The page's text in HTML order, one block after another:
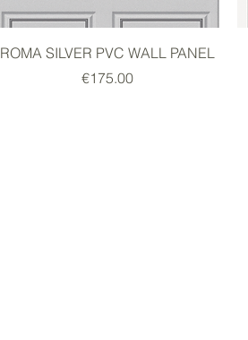
ROMA SILVER PVC WALL PANEL
Price
€175.00